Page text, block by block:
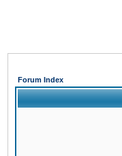
Forum Index